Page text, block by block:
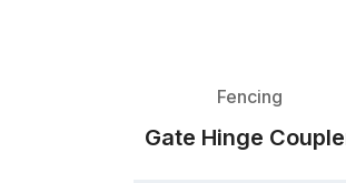
Fencing
Gate Hinge